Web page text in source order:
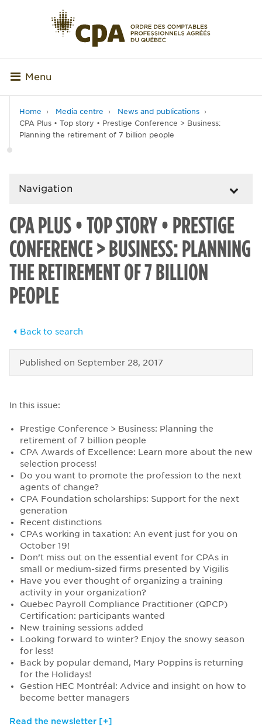
Menu
Home Media centre
News and publications
CPA Plus • Top story • Prestige Conference > Business:
Planning the retirement of 7 billion people
Navigation
CPA PLUS • TOP STORY • PRESTIGE
CONFERENCE > BUSINESS: PLANNING
THE RETIREMENT OF 7 BILLION
PEOPLE
Back to search
Published on September 28, 2017
In this issue:
Prestige Conference > Business: Planning the
retirement of 7 billion people
CPA Awards of Excellence: Learn more about the new
selection process!
Do you want to promote the profession to the next
agents of change?
CPA Foundation scholarships: Support for the next
generation
Recent distinctions
CPAs working in taxation: An event just for you on
October 19!
Don’t miss out on the essential event for CPAs in
small or medium-sized firms presented by Vigilis
Have you ever thought of organizing a training
activity in your organization?
Quebec Payroll Compliance Practitioner (QPCP)
Certification: participants wanted
New training sessions added
Looking forward to winter? Enjoy the snowy season
for less!
Back by popular demand, Mary Poppins is returning
for the Holidays!
Gestion HEC Montréal: Advice and insight on how to
become better managers
Read the newsletter [+]